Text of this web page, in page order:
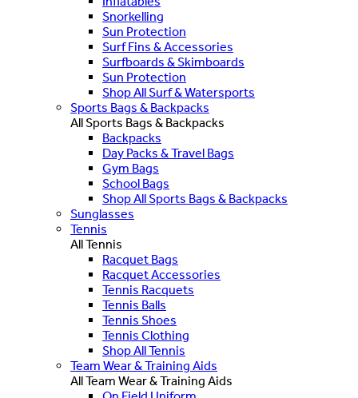
Snorkelling
Sun Protection
Surf Fins & Accessories
Surfboards & Skimboards
Sun Protection
Shop All Surf & Watersports
Sports Bags & Backpacks
All Sports Bags & Backpacks
Backpacks
Day Packs & Travel Bags
Gym Bags
School Bags
Shop All Sports Bags & Backpacks
Sunglasses
Tennis
All Tennis
Racquet Bags
Racquet Accessories
Tennis Racquets
Tennis Balls
Tennis Shoes
Tennis Clothing
Shop All Tennis
Team Wear & Training Aids
All Team Wear & Training Aids